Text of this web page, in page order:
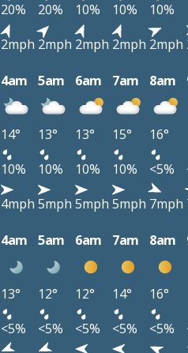
20% 20% 10% 10% 10%
2mph 2mph 2mph 2mph 2mph
4am 5am 6am 7am 8am
14° 13° 13° 15° 16°
10% 10% 10% 10% <5%
4mph 5mph 5mph 5mph 7mph
4am 5am 6am 7am 8am
13° 12° 12° 14° 16°
<5% <5% <5% <5% <5%